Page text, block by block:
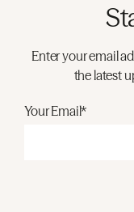
Enter your email
the latest
Your Email*